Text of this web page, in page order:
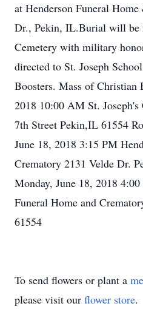
at Henderson Funeral
Dr., Pekin, IL.Burial will be
Cemetery with military
directed to St. Joseph
Boosters. Mass of Christian
2018 10:00 AM St.
7th Street Pekin,IL 61554
June 18, 2018 3:15 PM
Crematory 2131 Velde Dr.
Monday, June 18, 2018
Funeral Home and
61554
To send flowers or plant a
please visit our flower store.